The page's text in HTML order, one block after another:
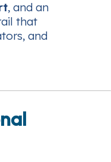
, and an
that
and